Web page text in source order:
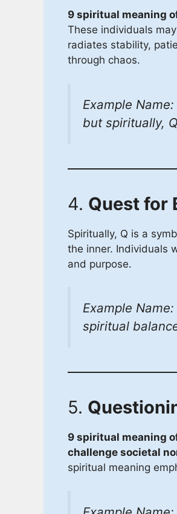
9 spiritual meaning
These individuals
radiates stability,
through chaos.
Example
but spiritually,
4. Quest for
Spiritually, Q is a
the inner. Individuals
and purpose.
Example
spiritual
5.
9 spiritual meaning
challenge societal
spiritual meaning